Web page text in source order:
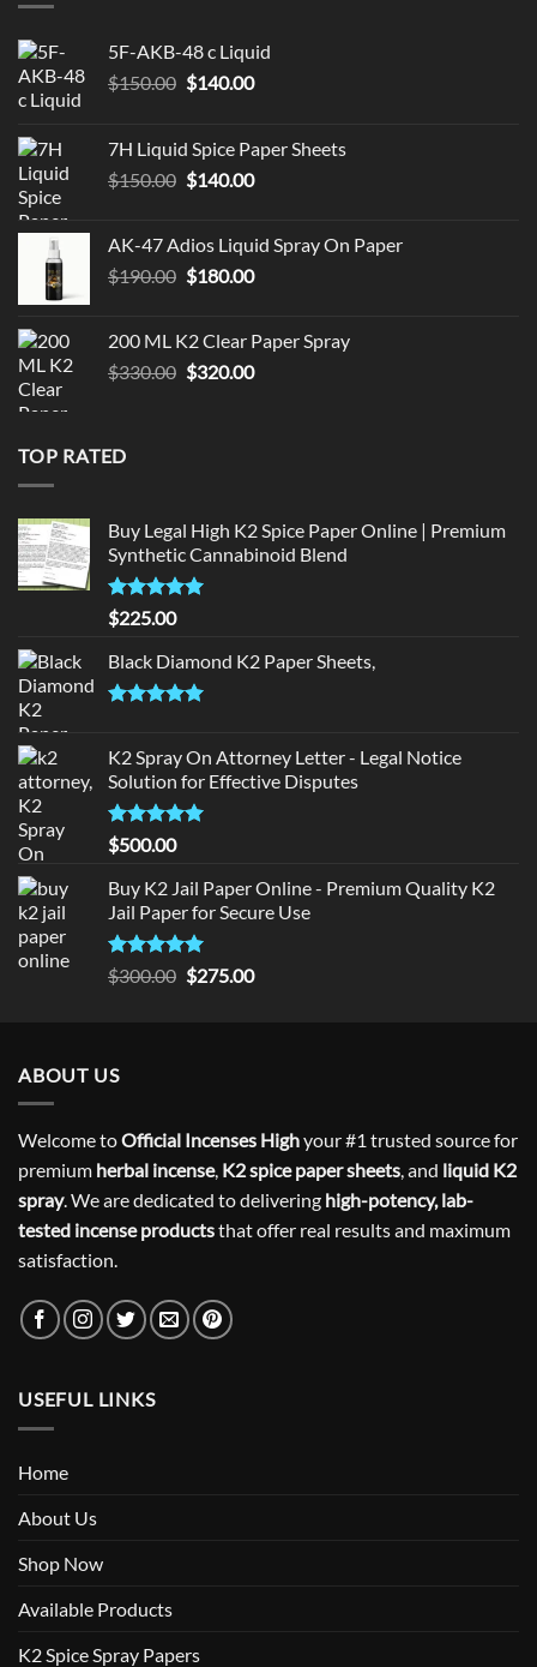
5F-AKB-48 c Liquid
$150.00 Original
$150.00.
$140.00Current
$140.00.
7H Liquid Spice Paper Sheets
$150.00 Original
$150.00.
$140.00Current
$140.00.
AK-47 Adios Liquid Spray On Paper
$190.00 Original
$190.00.
$180.00Current
$180.00.
200 ML K2 Clear Paper Spray
$330.00 Original
$320.00Current
TOP RATED
Buy Legal High K2 Spice Paper Online | Premium
Synthetic Cannabinoid Blend
Rated5.00
out of 5
$225.00
Black Diamond K2 Paper Sheets,
K2 Spray On Attorney Letter - Legal Notice
Solution for Effective Disputes
Rated5
out of 5
$500.00
Buy K2 Jail Paper Online - Premium Quality K2
Jail Paper for Secure Use
Rated5
out of 5
$300.00 Original
$275.00Current
ABOUT US
Welcome toOfficial Incenses Highyour #1 trusted source for
premium herbal incense, K2 spice paper sheets, and liquid K2
spray. We are dedicated to delivering high-potency, lab-
tested incense productsthat offer real results and maximum
satisfaction.
USEFUL LINKS
Home
About Us
Shop Now
Available Products
K2 Spice Spray Papers